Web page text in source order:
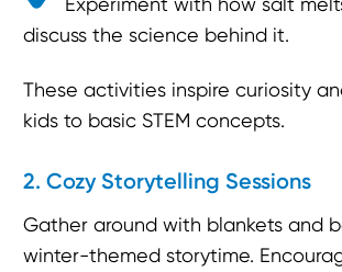
discuss the science behind it.
These activities inspire curiosity
kids to basic STEM concepts.
2. Cozy Storytelling Sessions
Gather around with blankets and
winter-themed storytime.